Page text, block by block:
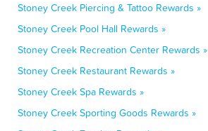
Stoney Creek Piercing & Tattoo Rewards »
Stoney Creek Pool Hall Rewards »
Stoney Creek Recreation Center Rewards »
Stoney Creek Restaurant Rewards »
Stoney Creek Spa Rewards »
Stoney Creek Sporting Goods Rewards »